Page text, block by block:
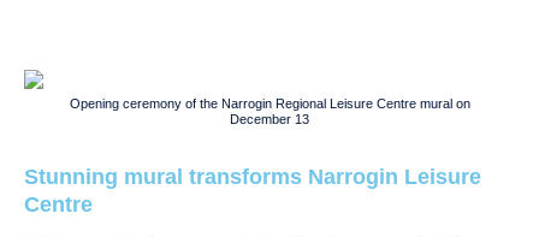
Opening ceremony of the Narrogin Regional Leisure Centre mural on
December 13
Stunning mural transforms Narrogin Leisure
Centre